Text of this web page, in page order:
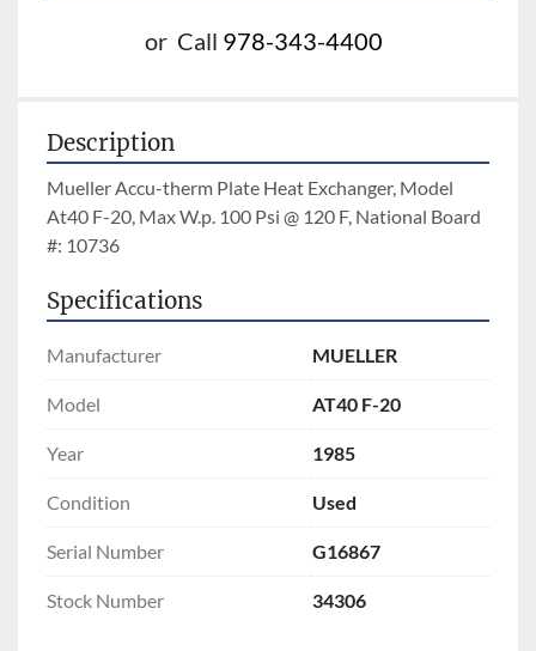
or Call 978-343-4400
Description
Mueller Accu-therm Plate Heat Exchanger, Model
At40 F-20, Max W.p. 100 Psi @ 120 F, National Board
#: 10736
Specifications
Manufacturer MUELLER
Model AT40 F-20
Year 1985
Condition Used
Serial Number G16867
Stock Number 34306